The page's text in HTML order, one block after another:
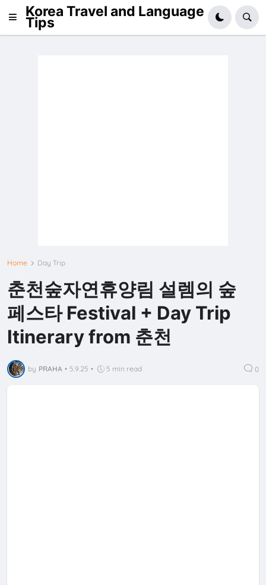
Korea Travel and Language
Tips
Home Day Trip
춘천숲자연휴양림 설렘의 숲
페스타 Festival + Day Trip
Itinerary from 춘천
by PRAHA • 5.9.25 • 5 min read 0